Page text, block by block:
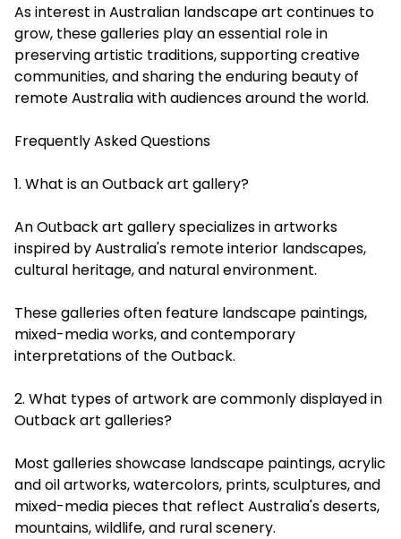
As interest in Australian landscape art continues to
grow, these galleries play an essential role in
preserving artistic traditions, supporting creative
communities, and sharing the enduring beauty of
remote Australia with audiences around the world.
Frequently Asked Questions
1. What is an Outback art gallery?
An Outback art gallery specializes in artworks
inspired by Australia's remote interior landscapes,
cultural heritage, and natural environment.
These galleries often feature landscape paintings,
mixed-media works, and contemporary
interpretations of the Outback.
2. What types of artwork are commonly displayed in
Outback art galleries?
Most galleries showcase landscape paintings, acrylic
and oil artworks, watercolors, prints, sculptures, and
mixed-media pieces that reflect Australia's deserts,
mountains, wildlife, and rural scenery.